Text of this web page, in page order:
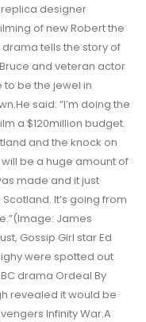
replica designer
of new Robert the
drama tells the story of
and veteran actor
be the jewel in
said: “I’m doing the
a $120million budget.
and the knock on
be a huge amount of
made and it just
It’s going from
James
Gossip Girl star Ed
were spotted out
drama Ordeal By
revealed it would be
Infinity War.A